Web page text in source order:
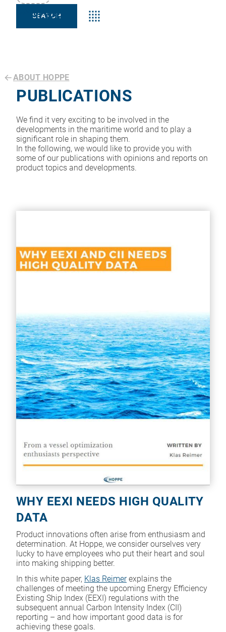
Keyword:s
ABOUT HOPPE
PUBLICATIONS
We find it very exciting to be involved in the
developments in the maritime world and to play a
significant role in shaping them.
In the following, we would like to provide you with
some of our publications with opinions and reports on
product topics and developments.
WHY EEXI NEEDS HIGH QUALITY
DATA
Product innovations often arise from enthusiasm and
determination. At Hoppe, we consider ourselves very
lucky to have employees who put their heart and soul
into making shipping better.
In this white paper, Klas Reimerexplains the
challenges of meeting the upcoming Energy Efficiency
Existing Ship Index (EEXI) regulations with the
subsequent annual Carbon Intensity Index (CII)
reporting – and how important good data is for
achieving these goals.